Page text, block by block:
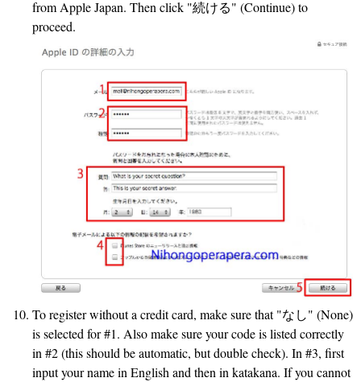
from Apple Japan. Then click "続ける" (Continue) to
proceed.
To register without a credit card, make sure that "なし" (None)
is selected for #1. Also make sure your code is listed correctly
in #2 (this should be automatic, but double check). In #3, first
input your name in English and then in katakana. If you cannot